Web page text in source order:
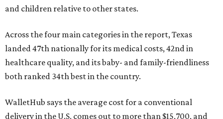
and children relative to other states.
Across the four main categories in the report, Texas
landed 47th nationally for its medical costs, 42nd in
healthcare quality, and its baby- and family-friendliness
both ranked 34th best in the country.
WalletHub says the average cost for a conventional
delivery in the U.S. comes out to more than $15,700, and